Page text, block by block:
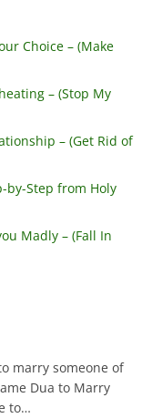
Choice – (Make
– (Stop My
– (Get Rid of
by-Step from Holy
Madly – (Fall In
marry someone of
Dua to Marry
to…